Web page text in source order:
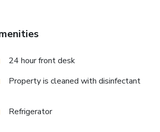
24 hour front desk
Property is cleaned with disinfectant
Refrigerator